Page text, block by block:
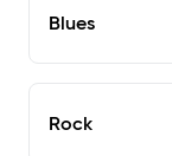
Blues
Rock